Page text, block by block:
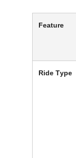
Feature
Ride Type